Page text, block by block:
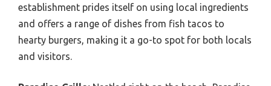
establishment prides itself on using local ingredients
and offers a range of dishes from fish tacos to
hearty burgers, making it a go-to spot for both locals
and visitors.